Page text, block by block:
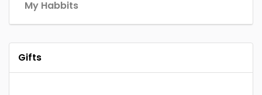
My Habbits
Gifts